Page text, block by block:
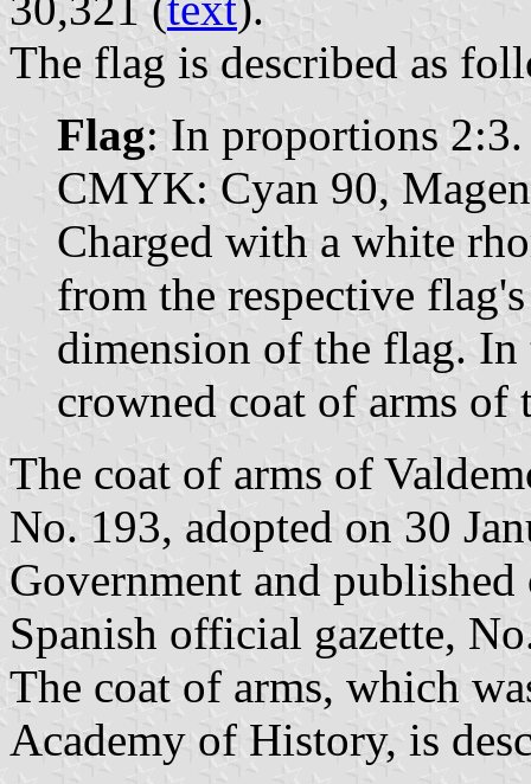
The flag is described as
Flag: In proportions
CMYK: Cyan 90,
Charged with a white
from the respective
dimension of the flag. In
crowned coat of arms
The coat of arms of
No. 193, adopted on 30
Government and
Spanish official gazette,
The coat of arms, which
Academy of History, is